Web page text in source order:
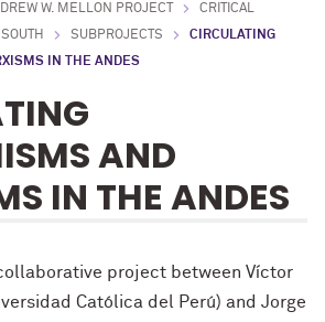
W. MELLON PROJECT
CRITICAL
SUBPROJECTS
CIRCULATING
IN THE ANDES
AND
IN THE ANDES
project between Víctor
Católica del Perú) and Jorge